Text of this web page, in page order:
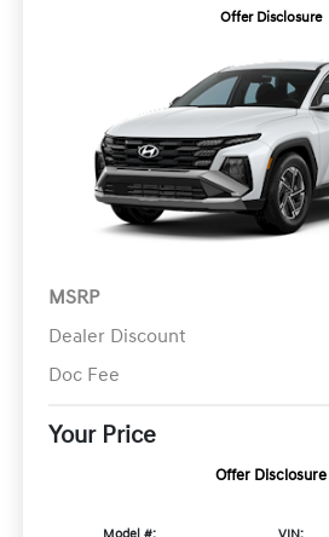
Offer Disclosure
MSRP
Dealer Discount
Doc Fee
Your Price
Offer Disclosure